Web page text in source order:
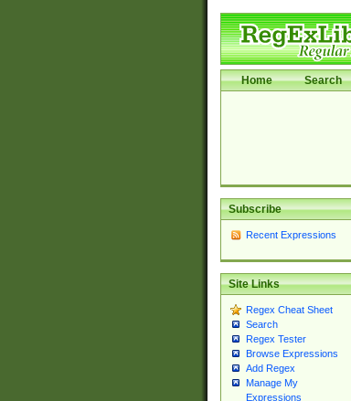
Home Search
Subscribe
Recent Expressions
Site Links
Regex Cheat Sheet
Search
Regex Tester
Browse Expressions
Add Regex
Manage My
Expressions